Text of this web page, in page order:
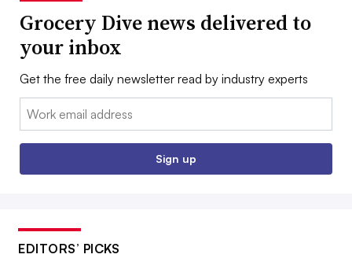
Grocery Dive news delivered to
your inbox
Get the free daily newsletter read by industry experts
Email:
Sign up
EDITORS’ PICKS